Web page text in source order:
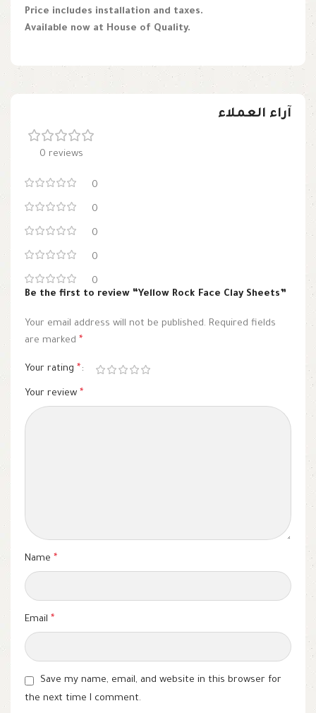
Price includes installation and taxes.
Available now at House of Quality.
آراء العملاء
0 reviews
0
0
0
0
0
Be the first to review “Yellow Rock Face Clay Sheets”
Your email address will not be published. Required fields
are marked *
Your rating *
Your review *
Name *
Email *
Save my name, email, and website in this browser for
the next time I comment.